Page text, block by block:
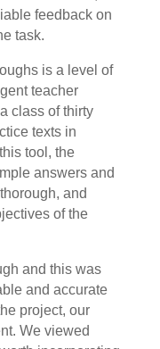
feedback on
task.
is a level of
teacher
class of thirty
texts in
tool, the
answers and
and
of the
and this was
and accurate
project, our
We viewed